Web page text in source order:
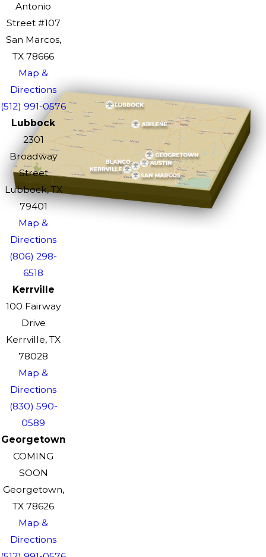
Antonio
Street #107
San Marcos,
TX 78666
Map &
Directions
(512) 991-0576
Lubbock
2301
Broadway
Street
Lubbock, TX
79401
Map &
Directions
(806) 298-
6518
Kerrville
100 Fairway
Drive
Kerrville, TX
78028
Map &
Directions
(830) 590-
0589
Georgetown
COMING
SOON
Georgetown,
TX 78626
Map &
Directions